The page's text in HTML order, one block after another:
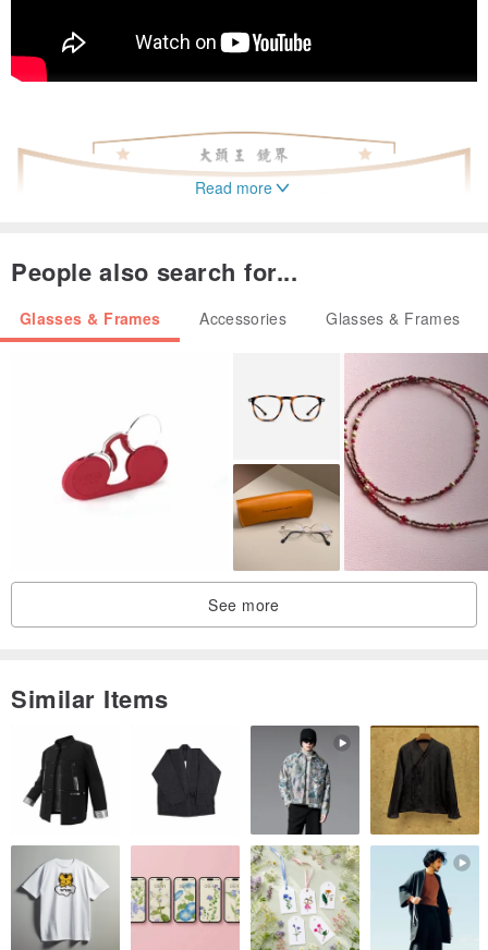
Full width 143 Full height 51 Foot length 149
Titanium & Light Alloy Zebra Beech Moldable
Super Spandex, wooden feet water repellent treatment
It is not allergic to the skin, the texture is mild and not cold
Read more
People also search for...
Glasses & Frames Accessories Glasses & Frames
See more
Similar Items